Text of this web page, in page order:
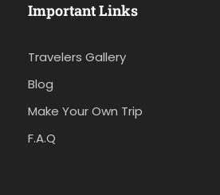
Important Links
Travelers Gallery
Blog
Make Your Own Trip
F.A.Q